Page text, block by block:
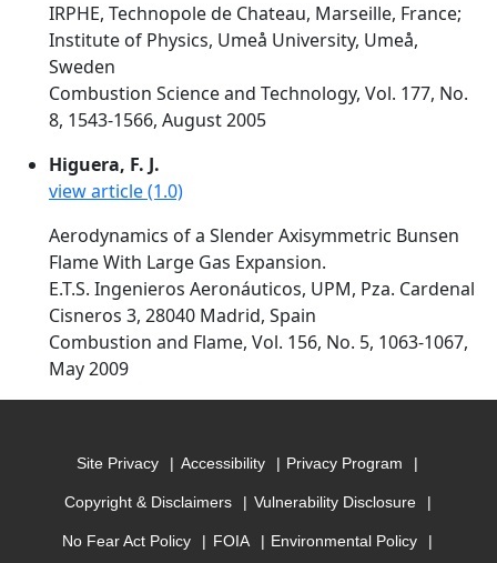
IRPHE, Technopole de Chateau, Marseille, France;
Institute of Physics, Umeå University, Umeå,
Sweden
Combustion Science and Technology, Vol. 177, No.
8, 1543-1566, August 2005
Higuera, F. J.
view article (1.0)
Aerodynamics of a Slender Axisymmetric Bunsen
Flame With Large Gas Expansion.
E.T.S. Ingenieros Aeronáuticos, UPM, Pza. Cardenal
Cisneros 3, 28040 Madrid, Spain
Combustion and Flame, Vol. 156, No. 5, 1063-1067,
May 2009
Site Privacy Accessibility Privacy Program
Copyright & Disclaimers Vulnerability Disclosure
No Fear Act Policy FOIA Environmental Policy